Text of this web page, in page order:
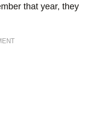
that year, they